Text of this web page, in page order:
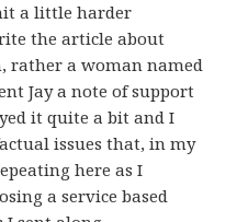
a little harder
the article about
rather a woman named
Jay a note of support
it quite a bit and I
issues that, in my
here as I
a service based